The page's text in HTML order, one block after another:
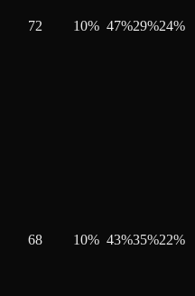
72 10% 47%29%24%
68 10% 43%35%22%